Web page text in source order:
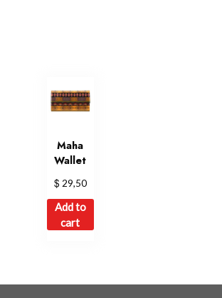
Maha
Wallet
$ 29,50
Add to
cart